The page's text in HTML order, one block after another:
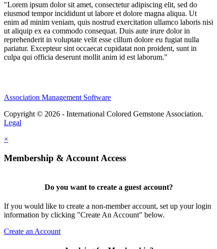
"Lorem ipsum dolor sit amet, consectetur adipiscing elit, sed do
eiusmod tempor incididunt ut labore et dolore magna aliqua. Ut
enim ad minim veniam, quis nostrud exercitation ullamco laboris nisi
ut aliquip ex ea commodo consequat. Duis aute irure dolor in
reprehenderit in voluptate velit esse cillum dolore eu fugiat nulla
pariatur. Excepteur sint occaecat cupidatat non proident, sunt in
culpa qui officia deserunt mollit anim id est laborum."
Association Management Software
Copyright © 2026 - International Colored Gemstone Association.
Legal
×
Membership & Account Access
Do you want to create a guest account?
If you would like to create a non-member account, set up your login
information by clicking "Create An Account" below.
Create an Account